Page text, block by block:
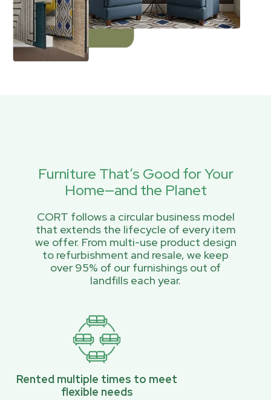
Furniture That’s Good for Your
Home—and the Planet
CORT follows a circular business model
that extends the lifecycle of every item
we offer. From multi-use product design
to refurbishment and resale, we keep
over 95% of our furnishings out of
landfills each year.
Rented multiple times to meet
flexible needs